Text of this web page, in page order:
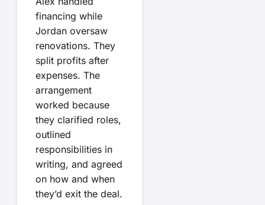
financing while
Jordan oversaw
renovations. They
split profits after
expenses. The
arrangement
worked because
they clarified roles,
outlined
responsibilities in
writing, and agreed
on how and when
they’d exit the deal.